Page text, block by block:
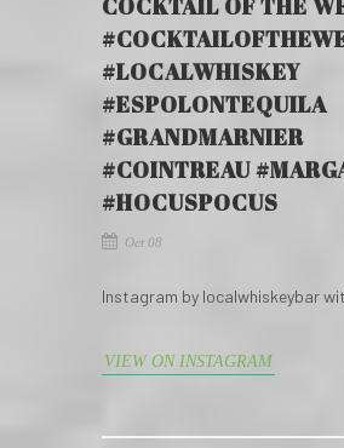
COCKTAIL OF THE
#LOCALWHISKEY
#ESPOLONTEQUILA
#GRANDMARNIER
#COINTREAU
#HOCUSPOCUS
Oct 08
Instagram by localwhiskeybar
VIEW ON INSTAGRAM